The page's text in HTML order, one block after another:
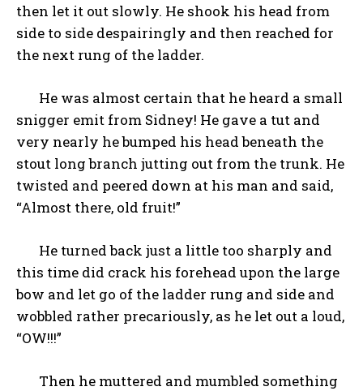
then let it out slowly. He shook his head from
side to side despairingly and then reached for
the next rung of the ladder.
He was almost certain that he heard a small
snigger emit from Sidney! He gave a tut and
very nearly he bumped his head beneath the
stout long branch jutting out from the trunk. He
twisted and peered down at his man and said,
“Almost there, old fruit!”
He turned back just a little too sharply and
this time did crack his forehead upon the large
bow and let go of the ladder rung and side and
wobbled rather precariously, as he let out a loud,
“OW!!!”
Then he muttered and mumbled something